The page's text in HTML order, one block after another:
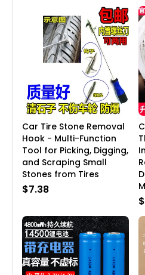
Car Tire Stone Removal
Hook - Multi-Function
Tool for Picking, Digging,
and Scraping Small
Stones from Tires
$7.38